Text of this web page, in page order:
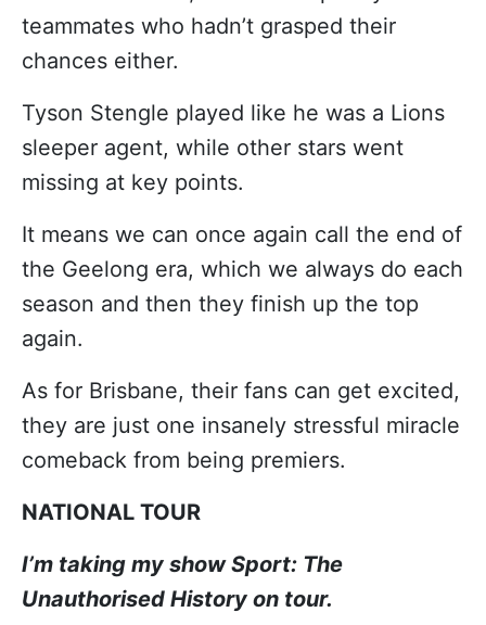
teammates who hadn’t grasped their
chances either.
Tyson Stengle played like he was a Lions
sleeper agent, while other stars went
missing at key points.
It means we can once again call the end of
the Geelong era, which we always do each
season and then they finish up the top
again.
As for Brisbane, their fans can get excited,
they are just one insanely stressful miracle
comeback from being premiers.
NATIONAL TOUR
I’m taking my show Sport: The
Unauthorised History on tour.